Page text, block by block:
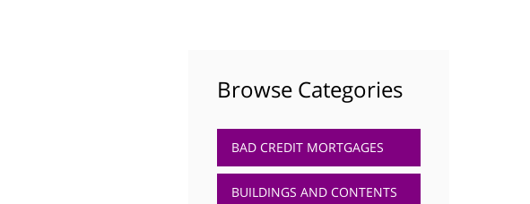
Browse Categories
BAD CREDIT MORTGAGES
BUILDINGS AND CONTENTS